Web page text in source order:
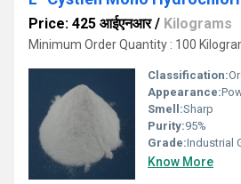
Price: 425 आईएनआर/ Kilograms
Minimum Order Quantity : 100
Classification:
Appearance:
Smell:Sharp
Purity:95%
Grade:Industrial
Know More